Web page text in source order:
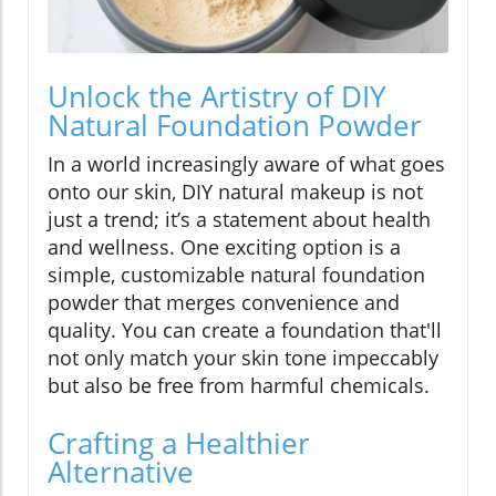
Unlock the Artistry of DIY
Natural Foundation Powder
In a world increasingly aware of what goes
onto our skin, DIY natural makeup is not
just a trend; it’s a statement about health
and wellness. One exciting option is a
simple, customizable natural foundation
powder that merges convenience and
quality. You can create a foundation that'll
not only match your skin tone impeccably
but also be free from harmful chemicals.
Crafting a Healthier
Alternative